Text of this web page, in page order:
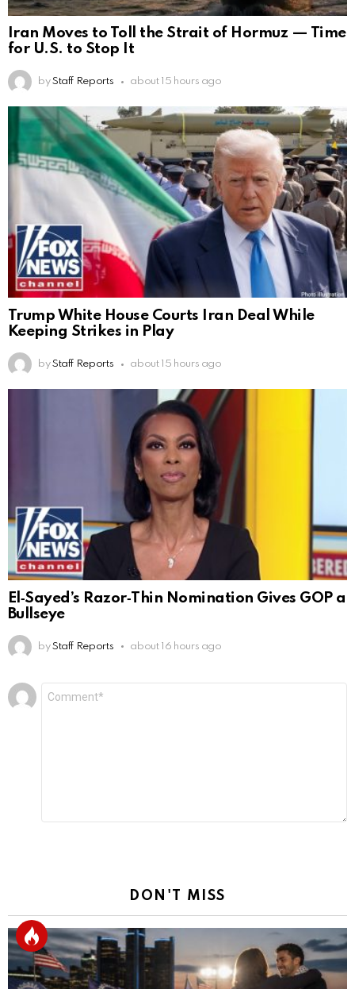
Iran Moves to Toll the Strait of Hormuz — Time
for U.S. to Stop It
by Staff Reports about 15 hours ago
Trump White House Courts Iran Deal While
Keeping Strikes in Play
by Staff Reports about 15 hours ago
El‑Sayed’s Razor‑Thin Nomination Gives GOP a
Bullseye
by Staff Reports about 16 hours ago
Leave
a
DON'T MISS